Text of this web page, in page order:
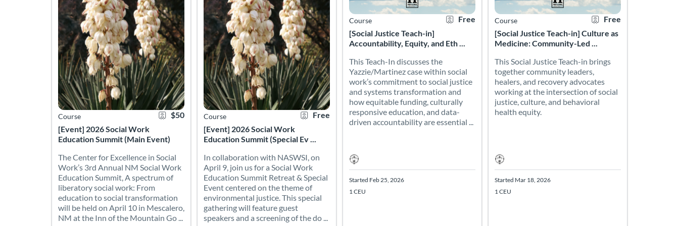
[Event] 2026 Social Work
Education Summit (Main Event)
Course $50
The Center for Excellence in Social
Work’s 3rd Annual NM Social Work
Education Summit, A spectrum of
liberatory social work: From
education to social transformation
will be held on April 10 in Mescalero,
NM at the Inn of the Mountain Go ...
[Event] 2026 Social Work
Education Summit (Special Ev ...
Course Free
In collaboration with NASWSI, on
April 9, join us for a Social Work
Education Summit Retreat & Special
Event centered on the theme of
environmental justice. This special
gathering will feature guest
speakers and a screening of the do ...
[Social Justice Teach-in]
Accountability, Equity, and Eth ...
Course Free
This Teach-In discusses the
Yazzie/Martinez case within social
work’s commitment to social justice
and systems transformation and
how equitable funding, culturally
responsive education, and data-
driven accountability are essential ...
Started Feb 25, 2026
1 CEU
[Social Justice Teach-in] Culture as
Medicine: Community-Led ...
Course Free
This Social Justice Teach-in brings
together community leaders,
healers, and recovery advocates
working at the intersection of social
justice, culture, and behavioral
health equity.
Started Mar 18, 2026
1 CEU